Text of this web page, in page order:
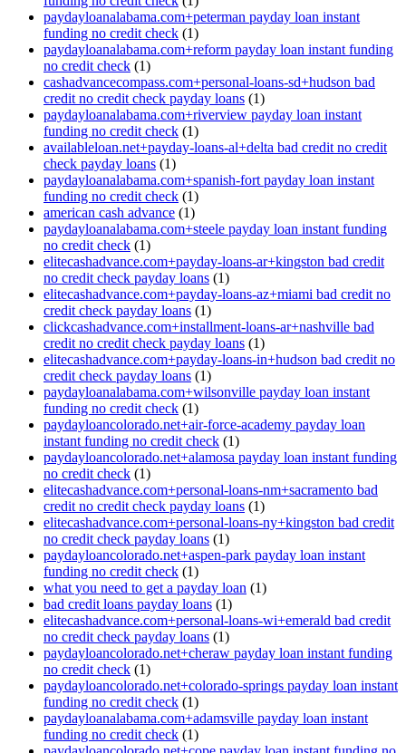
paydayloanalabama.com+peterman payday loan instant
funding no credit check (1)
paydayloanalabama.com+reform payday loan instant funding
no credit check (1)
cashadvancecompass.com+personal-loans-sd+hudson bad
credit no credit check payday loans (1)
paydayloanalabama.com+riverview payday loan instant
funding no credit check (1)
availableloan.net+payday-loans-al+delta bad credit no credit
check payday loans (1)
paydayloanalabama.com+spanish-fort payday loan instant
funding no credit check (1)
american cash advance (1)
paydayloanalabama.com+steele payday loan instant funding
no credit check (1)
elitecashadvance.com+payday-loans-ar+kingston bad credit
no credit check payday loans (1)
elitecashadvance.com+payday-loans-az+miami bad credit no
credit check payday loans (1)
clickcashadvance.com+installment-loans-ar+nashville bad
credit no credit check payday loans (1)
elitecashadvance.com+payday-loans-in+hudson bad credit no
credit check payday loans (1)
paydayloanalabama.com+wilsonville payday loan instant
funding no credit check (1)
paydayloancolorado.net+air-force-academy payday loan
instant funding no credit check (1)
paydayloancolorado.net+alamosa payday loan instant funding
no credit check (1)
elitecashadvance.com+personal-loans-nm+sacramento bad
credit no credit check payday loans (1)
elitecashadvance.com+personal-loans-ny+kingston bad credit
no credit check payday loans (1)
paydayloancolorado.net+aspen-park payday loan instant
funding no credit check (1)
what you need to get a payday loan (1)
bad credit loans payday loans (1)
elitecashadvance.com+personal-loans-wi+emerald bad credit
no credit check payday loans (1)
paydayloancolorado.net+cheraw payday loan instant funding
no credit check (1)
paydayloancolorado.net+colorado-springs payday loan instant
funding no credit check (1)
paydayloanalabama.com+adamsville payday loan instant
funding no credit check (1)